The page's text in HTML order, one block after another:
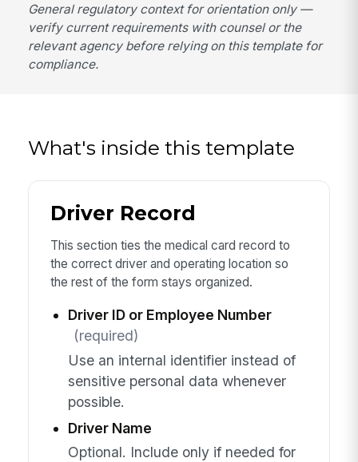
General regulatory context for orientation only —
verify current requirements with counsel or the
relevant agency before relying on this template for
compliance.
What's inside this template
Driver Record
This section ties the medical card record to
the correct driver and operating location so
the rest of the form stays organized.
Driver ID or Employee Number
(required)
Use an internal identifier instead of
sensitive personal data whenever
possible.
Driver Name
Optional. Include only if needed for